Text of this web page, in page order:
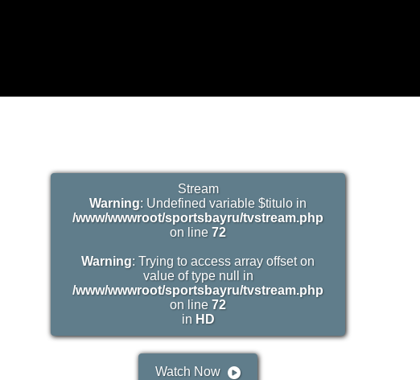
Stream
Warning: Undefined variable $titulo in
/www/wwwroot/sportsbayru/tvstream.php
on line 72
Warning: Trying to access array offset on
value of type null in
/www/wwwroot/sportsbayru/tvstream.php
on line 72
in HD
Watch Now